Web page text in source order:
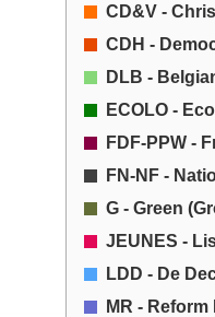
CD&V -
CDH -
DLB -
ECOLO -
FDF-PPW -
FN-NF -
G - Green
JEUNES -
LDD - De
MR - Reform